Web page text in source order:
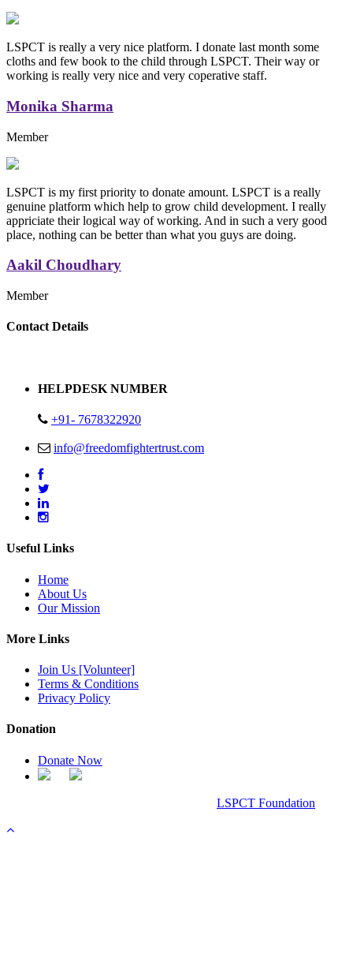
LSPCT is really a very nice platform. I donate last month some
cloths and few book to the child through LSPCT. Their way or
working is really very nice and very coperative staff.
Monika Sharma
Member
LSPCT is my first priority to donate amount. LSPCT is a really
genuine platform which help to grow child development. I really
appriciate their logical way of working. And in such a very good
place, nothing can be better than what you guys are doing.
Aakil Choudhary
Member
Replica Handbags
Contact Details
HELPDESK NUMBER
+91- 7678322920
info@freedomfightertrust.com
Useful Links
Home
About Us
Our Mission
More Links
Join Us [Volunteer]
Terms & Conditions
Privacy Policy
Donation
Donate Now
LSPCT Foundation